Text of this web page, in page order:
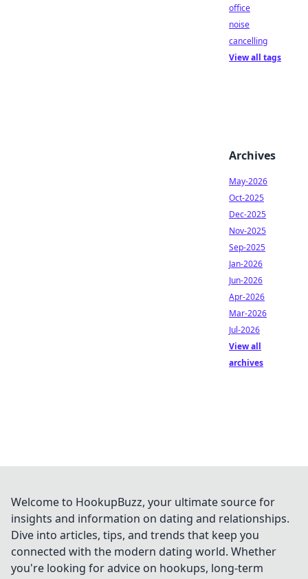
office
noise
cancelling
View all tags
Archives
May-2026
Oct-2025
Dec-2025
Nov-2025
Sep-2025
Jan-2026
Jun-2026
Apr-2026
Mar-2026
Jul-2026
View all
archives
Welcome to HookupBuzz, your ultimate source for
insights and information on dating and relationships.
Dive into articles, tips, and trends that keep you
connected with the modern dating world. Whether
you're looking for advice on hookups, long-term